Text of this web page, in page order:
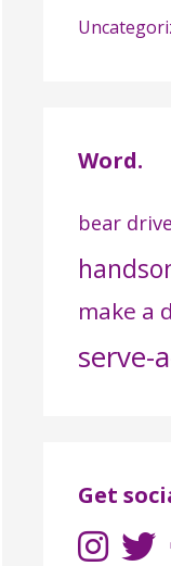
Word.
bear drive
make a
serve-
Get